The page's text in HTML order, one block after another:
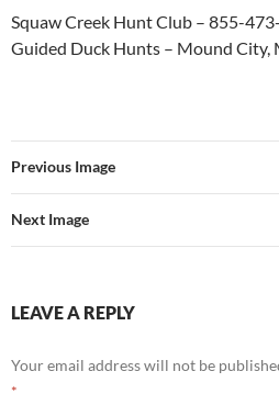
Squaw Creek Hunt Club – 855-
Guided Duck Hunts – Mound City,
Previous Image
Next Image
LEAVE A REPLY
Your email address will not be
*